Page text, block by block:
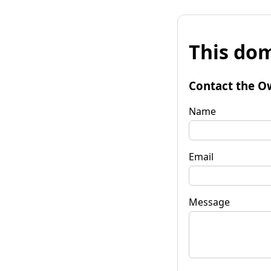
This
Contact the
Name
Email
Message